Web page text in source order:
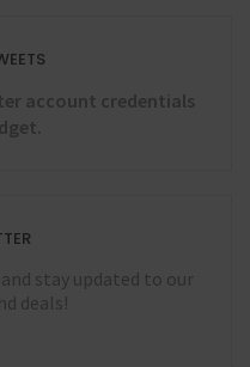
account credentials
stay updated to our
deals!